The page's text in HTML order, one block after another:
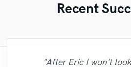
Recent
"After Eric I won't
"Fuseroom are